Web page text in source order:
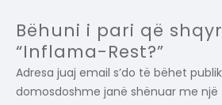
Bëhuni i pari që
“Inflama-Rest?”
Adresa juaj email s’do të bëhet
domosdoshme janë shënuar me një